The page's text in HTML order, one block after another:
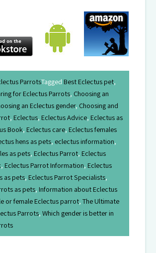
ParrotsTaggedBest Eclectus pet,
for Eclectus Parrots, Choosing an
an Eclectus gender, Choosing and
,Eclectus,Eclectus Advice,Eclectus as
Book,Eclectus care,Eclectus females
hens as pets, eclectus information,
as pets,Eclectus Parrot,Eclectus
,Eclectus Parrot Information,Eclectus
as pets,Eclectus Parrot Specialists,
as pets,Information about Eclectus
or female Eclectus parrot,The Ultimate
Parrots,Which gender is better in